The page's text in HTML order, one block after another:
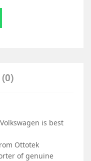
is best
Ottotek
of genuine